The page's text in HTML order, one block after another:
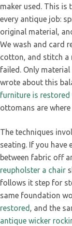
maker used. This is
every antique job:
original material,
We wash and card
cotton, and stitch a
failed. Only
wrote about this
furniture is
ottomans are
The techniques
seating. If you have
between fabric off
reupholster a chair
follows it step for
same foundation
restored , and the
antique wicker